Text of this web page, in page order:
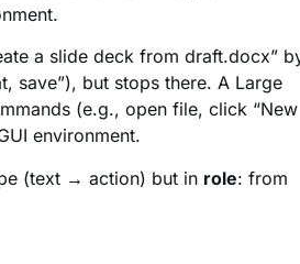
a slide deck from draft.docx”
save”), but stops there. A Large
(e.g., open file, click “New
environment.
(text → action) but in role: from